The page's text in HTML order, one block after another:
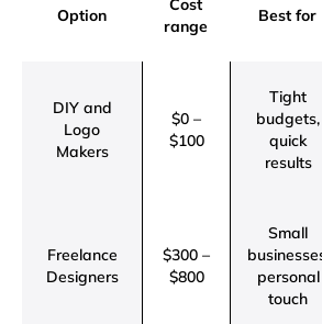
Option
Cost
range
Best for
DIY and
Logo
Makers
$0 –
$100
Tight
budgets,
quick
results
Freelance
Designers
$300 –
$800
Small
personal
touch